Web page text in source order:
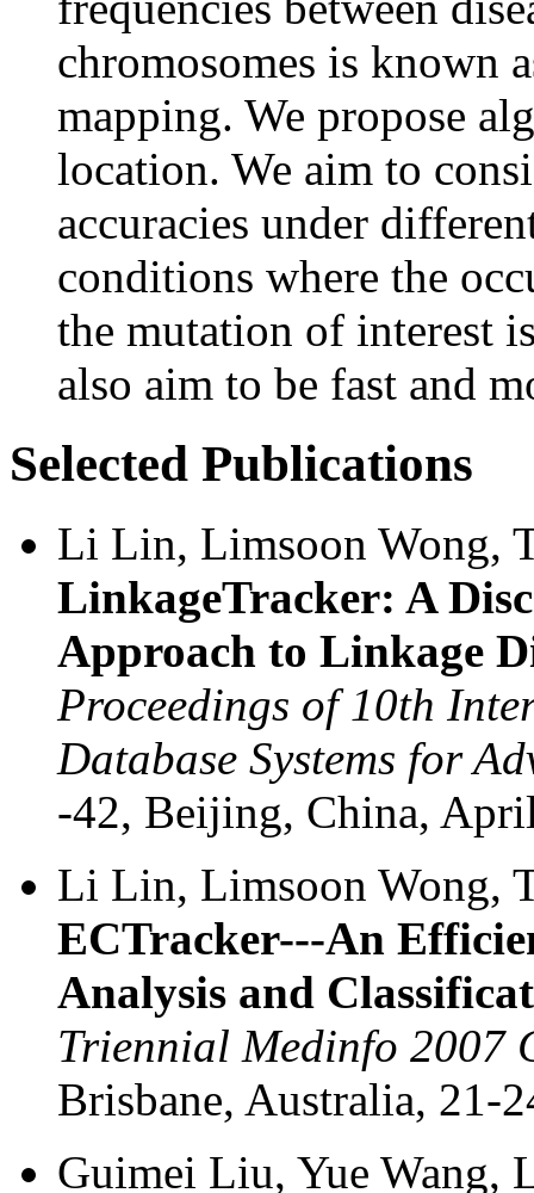
chromosomes is known
mapping. We propose
location. We aim to
accuracies under
conditions where the
the mutation of interest
also aim to be fast and
Selected Publications
Li Lin, Limsoon Wong,
LinkageTracker: A
Approach to Linkage
Proceedings of 10th
Database Systems for
-42, Beijing, China,
Li Lin, Limsoon Wong,
ECTracker---An
Analysis and
Triennial Medinfo 2007
Brisbane, Australia, 21-
Guimei Liu, Yue Wang,